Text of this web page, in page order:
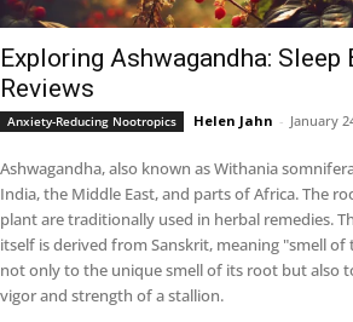
Exploring Ashwagandha: Sleep
Reviews
Anxiety-Reducing Nootropics Helen Jahn - January
Ashwagandha, also known as Withania
India, the Middle East, and parts of Africa. The
plant are traditionally used in herbal remedies.
itself is derived from Sanskrit, meaning "smell
not only to the unique smell of its root but also
vigor and strength of a stallion.